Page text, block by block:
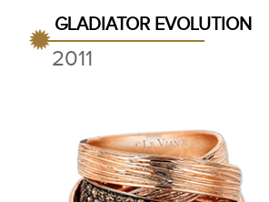
GLADIATOR EVOLUTION
2011